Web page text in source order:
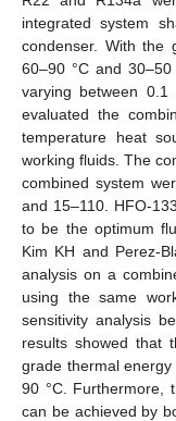
integrated system
condenser. With the
60–90 °C and
varying between
evaluated the
temperature heat
working fluids. The
combined system
and 15–110. HFO-
to be the optimum
Kim KH and Perez-
analysis on a
using the same
sensitivity analysis
results showed that
grade thermal
90 °C. Furthermore,
can be achieved by